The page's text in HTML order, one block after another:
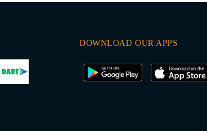
DOWNLOAD OUR APPS